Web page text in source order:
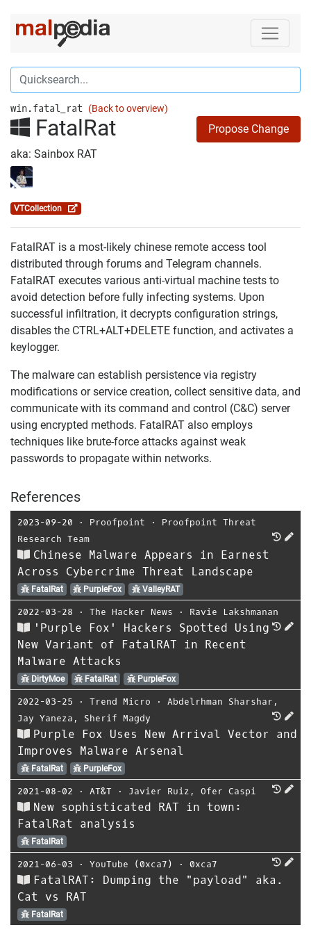
win.fatal_rat (Back to overview)
FatalRat
Propose Change
aka: Sainbox RAT
VTCollection
FatalRAT is a most-likely chinese remote access tool
distributed through forums and Telegram channels.
FatalRAT executes various anti-virtual machine tests to
avoid detection before fully infecting systems. Upon
successful infiltration, it decrypts configuration strings,
disables the CTRL+ALT+DELETE function, and activates a
keylogger.
The malware can establish persistence via registry
modifications or service creation, collect sensitive data, and
communicate with its command and control (C&C) server
using encrypted methods. FatalRAT also employs
techniques like brute-force attacks against weak
passwords to propagate within networks.
References
2023-09-20 ⋅ Proofpoint ⋅ Proofpoint Threat
Research Team
Chinese Malware Appears in Earnest
Across Cybercrime Threat Landscape
FatalRat PurpleFox ValleyRAT
2022-03-28 ⋅ The Hacker News ⋅ Ravie Lakshmanan
'Purple Fox' Hackers Spotted Using
New Variant of FatalRAT in Recent
Malware Attacks
DirtyMoe FatalRat PurpleFox
2022-03-25 ⋅ Trend Micro ⋅ Abdelrhman Sharshar ,
Jay Yaneza , Sherif Magdy
Purple Fox Uses New Arrival Vector and
Improves Malware Arsenal
FatalRat PurpleFox
2021-08-02 ⋅ AT&T ⋅ Javier Ruiz , Ofer Caspi
New sophisticated RAT in town:
FatalRat analysis
FatalRat
2021-06-03 ⋅ YouTube (0xca7) ⋅ 0xca7
FatalRAT: Dumping the "payload" aka.
Cat vs RAT
FatalRat